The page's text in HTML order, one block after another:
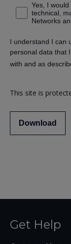
Yes, I
technical,
Networks
I understand I can
personal data that
with and as
This site is
Download
Get Help